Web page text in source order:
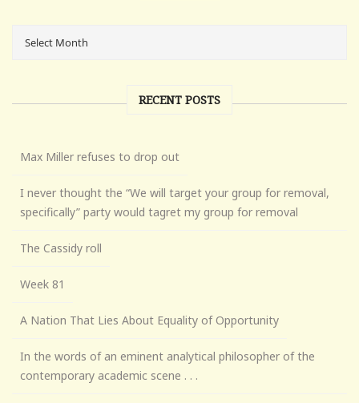
RECENT POSTS
Max Miller refuses to drop out
I never thought the “We will target your group for removal,
specifically” party would tagret my group for removal
The Cassidy roll
Week 81
A Nation That Lies About Equality of Opportunity
In the words of an eminent analytical philosopher of the
contemporary academic scene . . .